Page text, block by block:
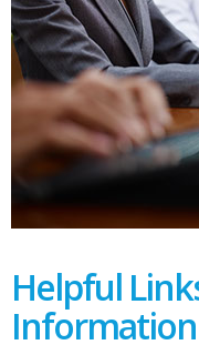
Helpful
Information